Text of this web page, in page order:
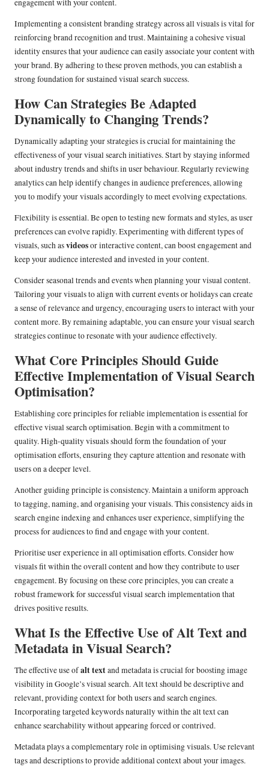
engagement with your content.
Implementing a consistent branding strategy across all visuals is vital for
reinforcing brand recognition and trust. Maintaining a cohesive visual
identity ensures that your audience can easily associate your content with
your brand. By adhering to these proven methods, you can establish a
strong foundation for sustained visual search success.
How Can Strategies Be Adapted
Dynamically to Changing Trends?
Dynamically adapting your strategies is crucial for maintaining the
effectiveness of your visual search initiatives. Start by staying informed
about industry trends and shifts in user behaviour. Regularly reviewing
analytics can help identify changes in audience preferences, allowing
you to modify your visuals accordingly to meet evolving expectations.
Flexibility is essential. Be open to testing new formats and styles, as user
preferences can evolve rapidly. Experimenting with different types of
visuals, such asvideosor interactive content, can boost engagement and
keep your audience interested and invested in your content.
Consider seasonal trends and events when planning your visual content.
Tailoring your visuals to align with current events or holidays can create
a sense of relevance and urgency, encouraging users to interact with your
content more. By remaining adaptable, you can ensure your visual search
strategies continue to resonate with your audience effectively.
What Core Principles Should Guide
Effective Implementation of Visual Search
Optimisation?
Establishing core principles for reliable implementation is essential for
effective visual search optimisation. Begin with a commitment to
quality. High-quality visuals should form the foundation of your
optimisation efforts, ensuring they capture attention and resonate with
users on a deeper level.
Another guiding principle is consistency. Maintain a uniform approach
to tagging, naming, and organising your visuals. This consistency aids in
search engine indexing and enhances user experience, simplifying the
process for audiences to find and engage with your content.
Prioritise user experience in all optimisation efforts. Consider how
visuals fit within the overall content and how they contribute to user
engagement. By focusing on these core principles, you can create a
robust framework for successful visual search implementation that
drives positive results.
What Is the Effective Use of Alt Text and
Metadata in Visual Search?
The effective use ofalt textand metadata is crucial for boosting image
visibility in Google’s visual search. Alt text should be descriptive and
relevant, providing context for both users and search engines.
Incorporating targeted keywords naturally within the alt text can
enhance searchability without appearing forced or contrived.
Metadata plays a complementary role in optimising visuals. Use relevant
tags and descriptions to provide additional context about your images.